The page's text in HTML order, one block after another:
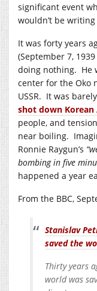
significant event
wouldn’t be
It was forty years
(September 7,
doing nothing. He
center for the Oko
USSR. It was
shot down Korean
people, and
near boiling.
Ronnie Raygun’s
bombing in five
happened a year
From the BBC,
Stanislav
saved the
Thirty years
world was